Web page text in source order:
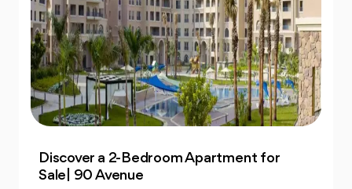
Own 4-Bedroom Twin hous | in Mountain
View Hyde Park